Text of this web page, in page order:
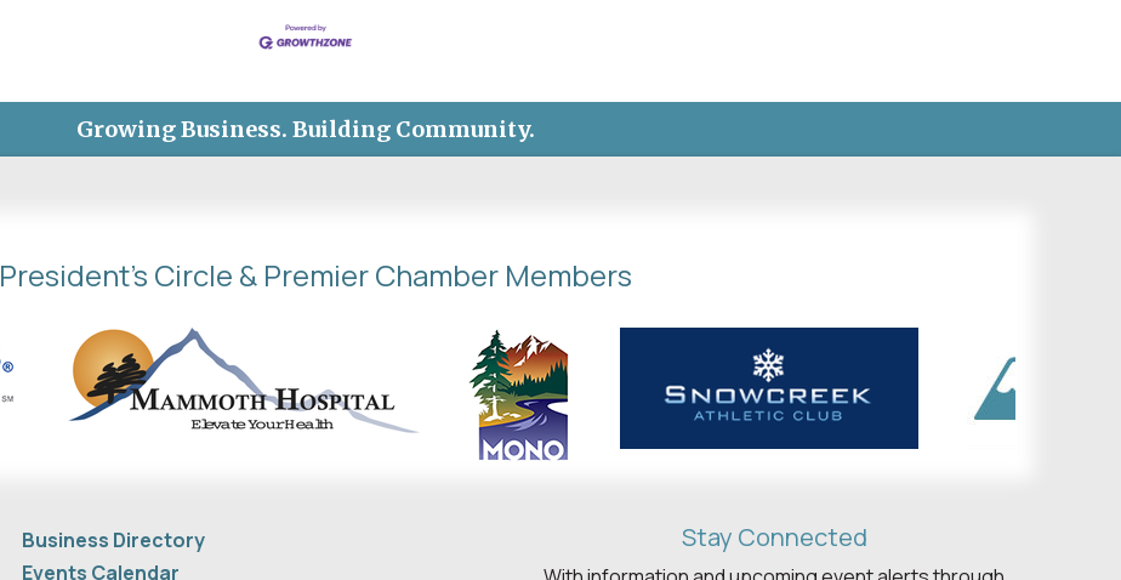
Growing Business. Building Community.
President's Circle & Premier Chamber Members
Business Directory
Events Calendar
Stay Connected